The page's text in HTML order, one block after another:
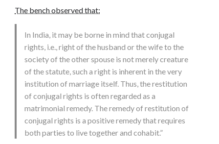
The bench observed that:
In India, it may be borne in mind that conjugal
rights, i.e., right of the husband or the wife to the
society of the other spouse is not merely creature
of the statute, such a right is inherent in the very
institution of marriage itself. Thus, the restitution
of conjugal rights is often regarded as a
matrimonial remedy. The remedy of restitution of
conjugal rights is a positive remedy that requires
both parties to live together and cohabit.”